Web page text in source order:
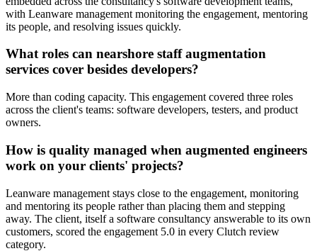
with Leanware management monitoring the engagement, mentoring
its people, and resolving issues quickly.
What roles can nearshore staff augmentation
services cover besides developers?
More than coding capacity. This engagement covered three roles
across the client's teams: software developers, testers, and product
owners.
How is quality managed when augmented engineers
work on your clients' projects?
Leanware management stays close to the engagement, monitoring
and mentoring its people rather than placing them and stepping
away. The client, itself a software consultancy answerable to its own
customers, scored the engagement 5.0 in every Clutch review
category.